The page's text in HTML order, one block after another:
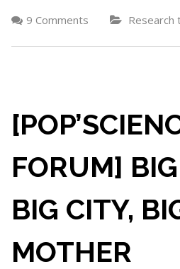
9 Comments Research
FORUM]
BIG CITY,
MOTHER